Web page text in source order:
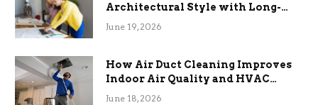
Architectural Style with Long-
Term Functional Benefits
June 19, 2026
How Air Duct Cleaning Improves
Indoor Air Quality and HVAC
Efficiency
June 18, 2026